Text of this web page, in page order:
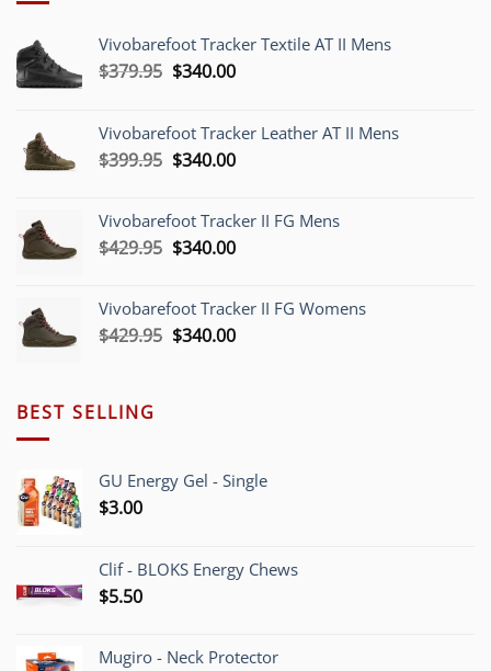
Vivobarefoot Tracker Textile AT II Mens
$379.95 Original
$379.95.
$340.00Current
$340.00.
Vivobarefoot Tracker Leather AT II Mens
$399.95 Original
$399.95.
$340.00Current
$340.00.
Vivobarefoot Tracker II FG Mens
$429.95 Original
$429.95.
$340.00Current
$340.00.
Vivobarefoot Tracker II FG Womens
$429.95 Original
$340.00Current
BEST SELLING
GU Energy Gel - Single
$3.00
Clif - BLOKS Energy Chews
$5.50
Mugiro - Neck Protector